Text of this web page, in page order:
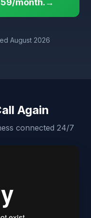
month.→
August 2026
Again
connected 24/7